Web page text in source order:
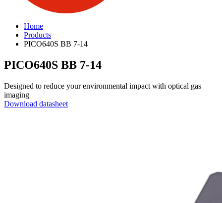
Home
Products
PICO640S BB 7-14
PICO640S BB 7-14
Designed to reduce your environmental impact with optical gas
imaging
Download datasheet